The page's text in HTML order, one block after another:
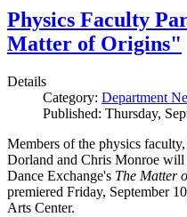
Physics Faculty
Matter of Origins"
Details
Category: Department
Published: Thursday,
Members of the physics
Dorland and Chris Monroe
Dance Exchange's The Matter
premiered Friday, September
Arts Center.